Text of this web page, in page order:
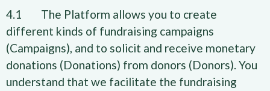
4.1 The Platform allows you to create
different kinds of fundraising campaigns
(Campaigns), and to solicit and receive monetary
donations (Donations) from donors (Donors). You
understand that we facilitate the fundraising